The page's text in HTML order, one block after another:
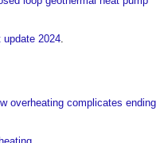
update 2024.
overheating complicates ending